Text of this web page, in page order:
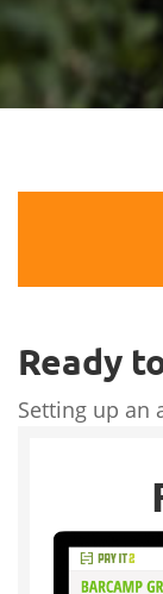
Ready
Setting up an